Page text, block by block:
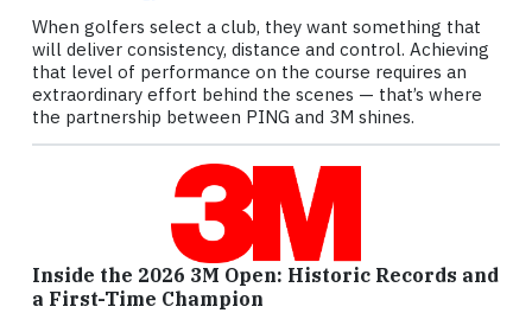
When golfers select a club, they want something that
will deliver consistency, distance and control. Achieving
that level of performance on the course requires an
extraordinary effort behind the scenes — that’s where
the partnership between PING and 3M shines.
Inside the 2026 3M Open: Historic Records and
a First-Time Champion